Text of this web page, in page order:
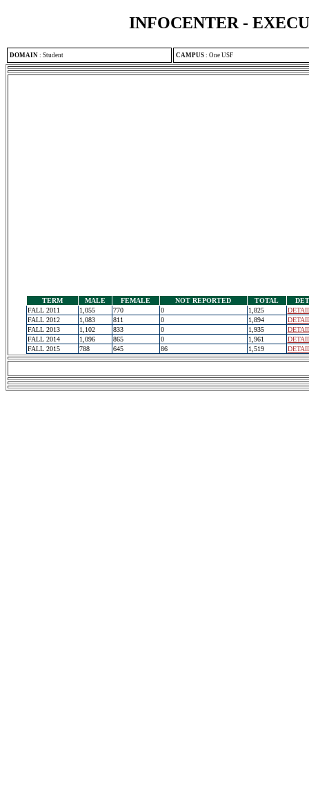
INFOCENTER -
DOMAIN : Student CAMPUS : One USF
TERM MALE FEMALE NOT REPORTED TOTAL
FALL 2011
1,055 770 0 1,825
FALL 2012
1,083 811 0 1,894
FALL 2013
1,102 833 0 1,935
FALL 2014
1,096 865 0 1,961
FALL 2015
788 645 86 1,519